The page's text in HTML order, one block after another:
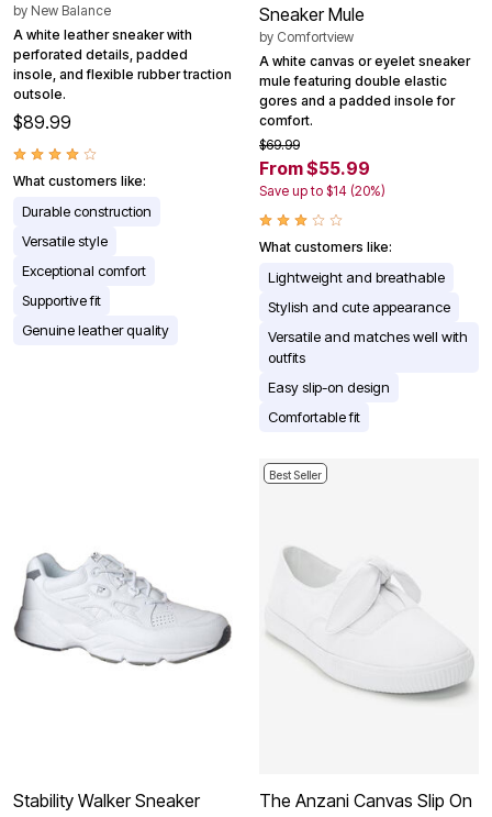
by New Balance
A white leather sneaker with
perforated details, padded
insole, and flexible rubber traction
outsole.
$89.99
What customers like:
Durable construction
Versatile style
Exceptional comfort
Supportive fit
Genuine leather quality
Sneaker Mule
by Comfortview
A white canvas or eyelet sneaker
mule featuring double elastic
gores and a padded insole for
comfort.
$69.99
From $55.99
Save up to $14 (20%)
What customers like:
Lightweight and breathable
Stylish and cute appearance
Versatile and matches well with
outfits
Easy slip-on design
Comfortable fit
Stability Walker Sneaker
Best Seller
The Anzani Canvas Slip On